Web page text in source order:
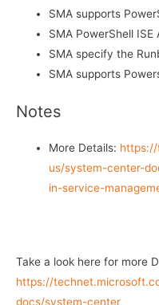
SMA supports
SMA PowerShell ISE
SMA specify the
SMA supports
Notes
More Details:
us/system-center-
in-service-
Take a look here for more
https://
docs/system-center